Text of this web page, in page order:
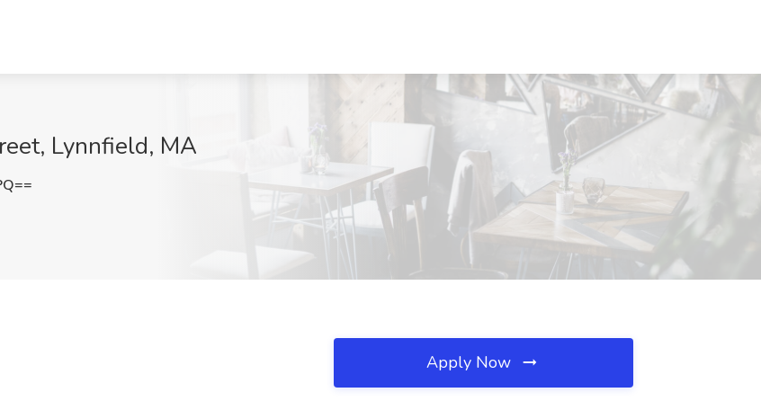
Lynnfield, MA
Apply Now